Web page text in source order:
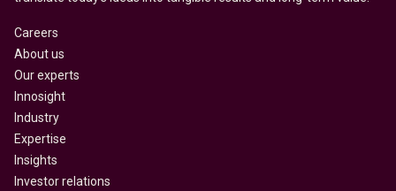
Careers
About us
Our experts
Innosight
Industry
Expertise
Insights
Investor relations